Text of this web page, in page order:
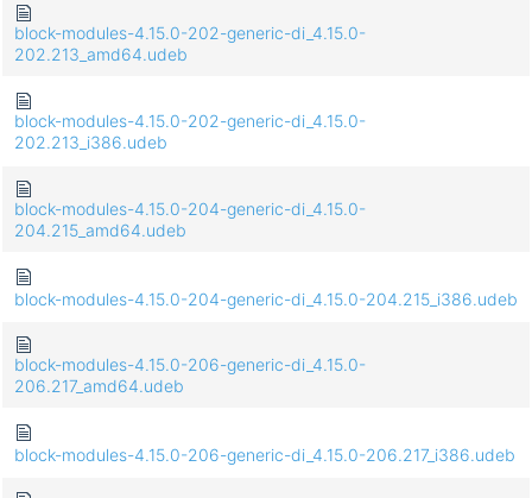
block-modules-4.15.0-202-generic-di_4.15.0-
202.213_amd64.udeb
block-modules-4.15.0-202-generic-di_4.15.0-
202.213_i386.udeb
block-modules-4.15.0-204-generic-di_4.15.0-
204.215_amd64.udeb
block-modules-4.15.0-204-generic-di_4.15.0-204.215_i386.udeb
block-modules-4.15.0-206-generic-di_4.15.0-
206.217_amd64.udeb
block-modules-4.15.0-206-generic-di_4.15.0-206.217_i386.udeb